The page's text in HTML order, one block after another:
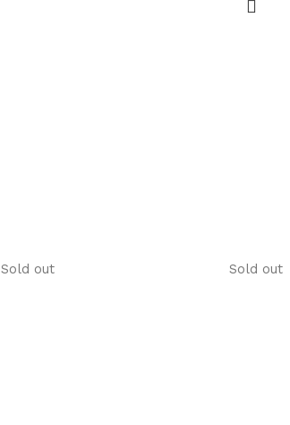
Sold out Sold out